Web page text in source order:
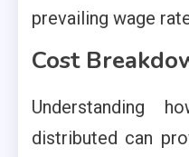
prevailing wage
Cost
Understanding
distributed can